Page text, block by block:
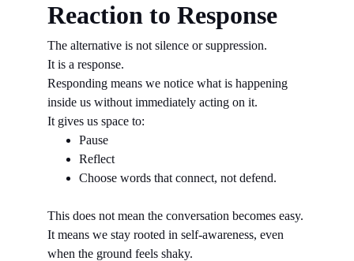
Reaction to Response
The alternative is not silence or suppression.
It is a response.
Responding means we notice what is happening
inside us without immediately acting on it.
It gives us space to:
Pause
Reflect
Choose words that connect, not defend.
This does not mean the conversation becomes easy.
It means we stay rooted in self-awareness, even
when the ground feels shaky.